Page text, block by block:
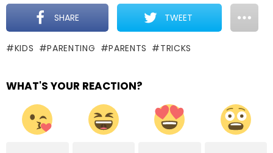
SHARE TWEET
KIDS PARENTING PARENTS TRICKS
WHAT'S YOUR REACTION?